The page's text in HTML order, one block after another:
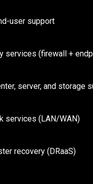
user support
services (firewall +
server, and storage
services (LAN/WAN)
recovery (DRaaS)